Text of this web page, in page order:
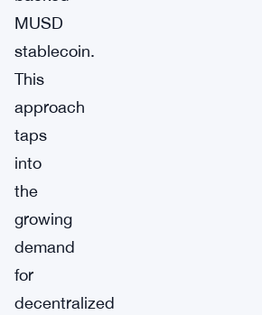
MUSD
stablecoin.
This
approach
taps
into
the
growing
demand
for
decentralized